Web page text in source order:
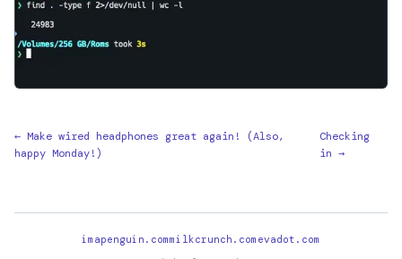
← Make wired headphones great again! (Also,
happy Monday!)
Checking
in →
imapenguin.commilkcrunch.com evadot.com